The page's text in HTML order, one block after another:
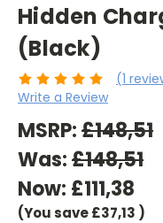
Hidden
(Black)
(1
Write a Review
MSRP:£148,51
Was:£148,51
Now: £111,38
(You save£37,13 )